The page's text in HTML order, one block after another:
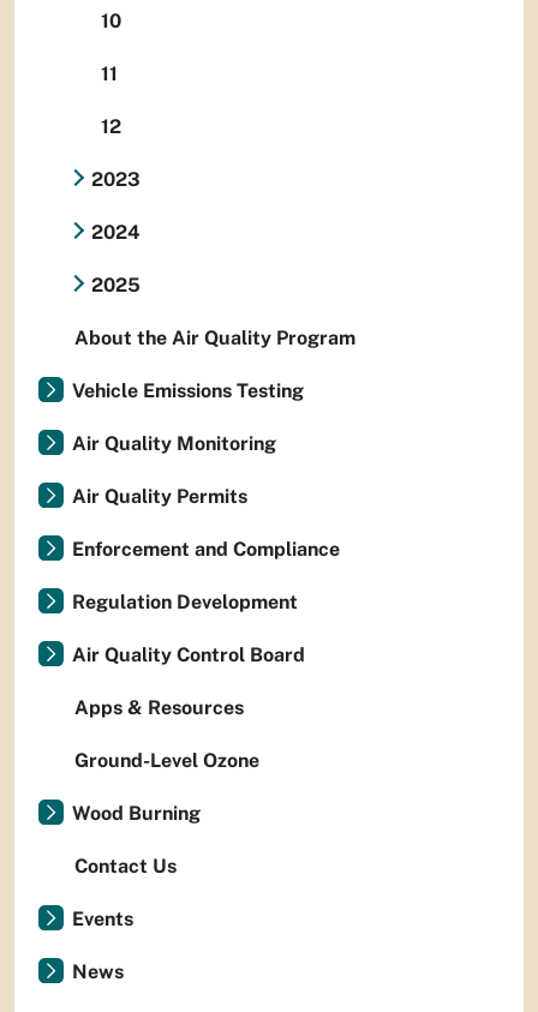
10
11
12
2023
2024
2025
About the Air Quality Program
Vehicle Emissions Testing
Air Quality Monitoring
Air Quality Permits
Enforcement and Compliance
Regulation Development
Air Quality Control Board
Apps & Resources
Ground-Level Ozone
Wood Burning
Contact Us
Events
News